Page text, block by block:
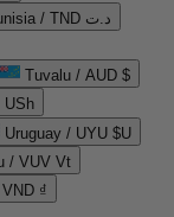
Tunisia / TND د.ت
Tuvalu / AUD $
USh
Uruguay / UYU $U
/ VUV Vt
₫